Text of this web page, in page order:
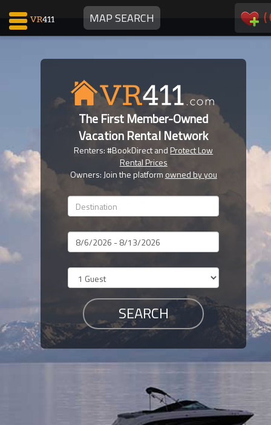
MAP SEARCH (
Map Search
Communications
Faves
Fling
Why VR411?
Members
Login
-
The First Member-Owned
Vacation Rental Network
Renters: #BookDirect andProtect Low
Rental Prices
Owners: Join the platform owned by you
Dates